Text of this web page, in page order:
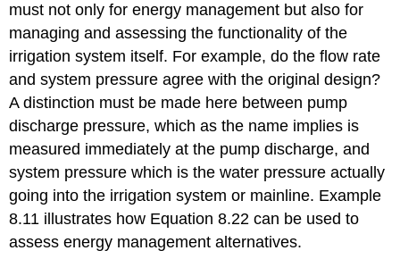
must not only for energy management but also for
managing and assessing the functionality of the
irrigation system itself. For example, do the flow rate
and system pressure agree with the original design?
A distinction must be made here between pump
discharge pressure, which as the name implies is
measured immediately at the pump discharge, and
system pressure which is the water pressure actually
going into the irrigation system or mainline. Example
8.11 illustrates how Equation 8.22 can be used to
assess energy management alternatives.